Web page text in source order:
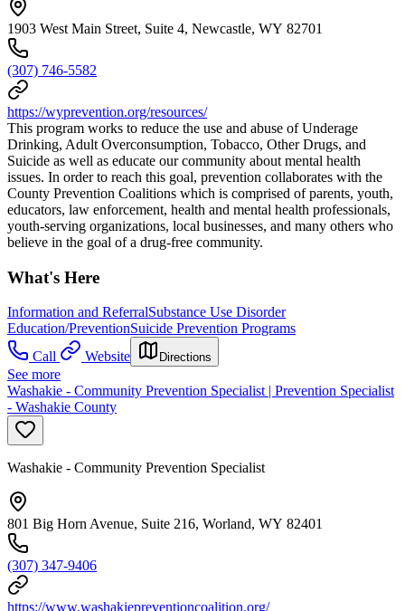
1903 West Main Street, Suite 4, Newcastle, WY 82701
(307) 746-5582
https://wyprevention.org/resources/
This program works to reduce the use and abuse of Underage
Drinking, Adult Overconsumption, Tobacco, Other Drugs, and
Suicide as well as educate our community about mental health
issues. In order to reach this goal, prevention collaborates with the
County Prevention Coalitions which is comprised of parents, youth,
educators, law enforcement, health and mental health professionals,
youth-serving organizations, local businesses, and many others who
believe in the goal of a drug-free community.
What's Here
Information and ReferralSubstance Use Disorder
Education/PreventionSuicide Prevention Programs
Call
Website Directions
See more
Washakie - Community Prevention Specialist | Prevention Specialist
- Washakie County
Washakie - Community Prevention Specialist
801 Big Horn Avenue, Suite 216, Worland, WY 82401
(307) 347-9406
https://www.washakiepreventioncoalition.org/